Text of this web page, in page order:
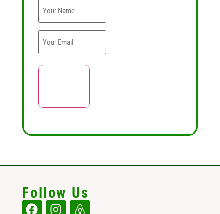
Follow Us